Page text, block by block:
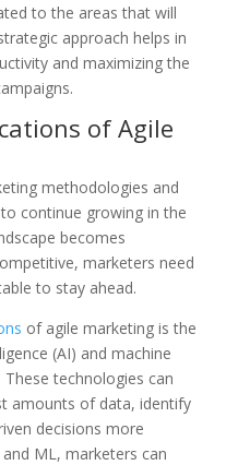
to the areas that will
approach helps in
and maximizing the
of Agile
methodologies and
continue growing in the
becomes
marketers need
to stay ahead.
of agile marketing is the
(AI) and machine
technologies can
amounts of data, identify
decisions more
ML, marketers can